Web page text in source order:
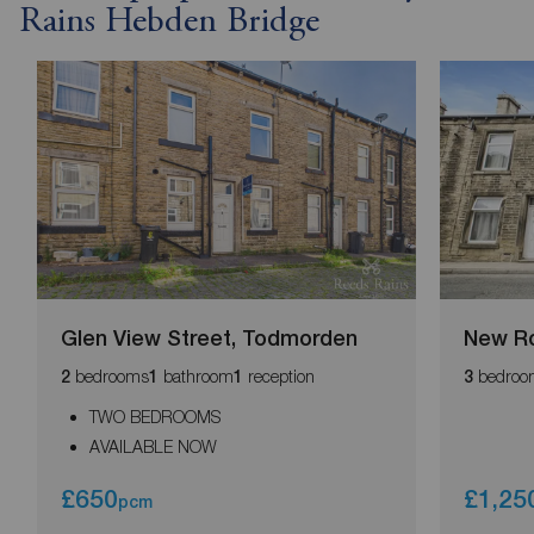
Rains Hebden Bridge
Glen View Street, Todmorden
2 bedrooms1 bathroom1 reception
TWO BEDROOMS
AVAILABLE NOW
£650pcm
New
3